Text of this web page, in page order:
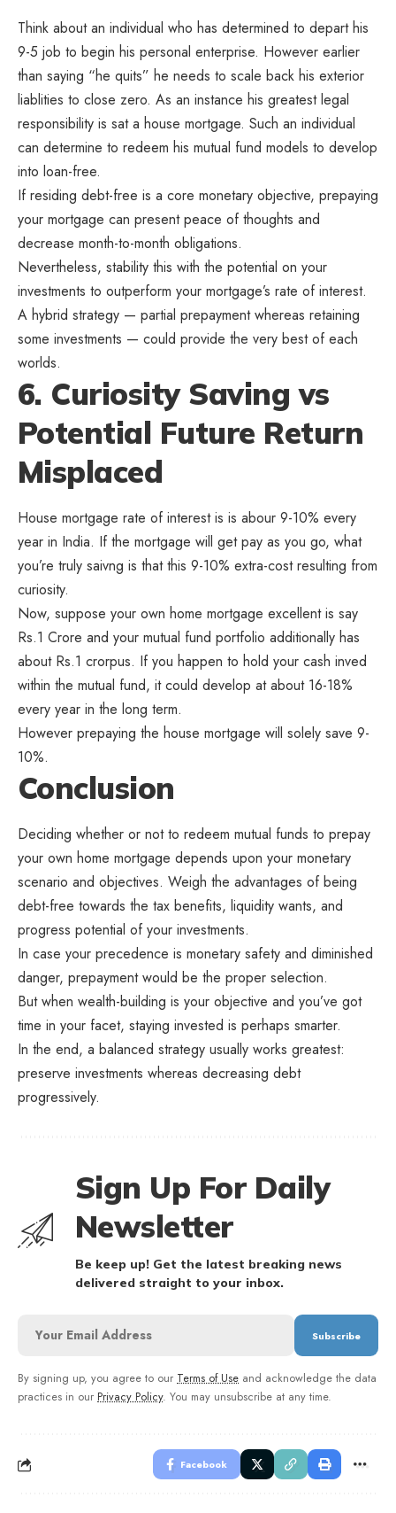
Think about an individual who has determined to depart his
9-5 job to begin his personal enterprise. However earlier
than saying “he quits” he needs to scale back his exterior
liablities to close zero. As an instance his greatest legal
responsibility is sat a house mortgage. Such an individual
can determine to redeem his mutual fund models to develop
into loan-free.
If residing debt-free is a core monetary objective, prepaying
your mortgage can present peace of thoughts and
decrease month-to-month obligations.
Nevertheless, stability this with the potential on your
investments to outperform your mortgage’s rate of interest.
A hybrid strategy — partial prepayment whereas retaining
some investments — could provide the very best of each
worlds.
6. Curiosity Saving vs
Potential Future Return
Misplaced
House mortgage rate of interest is is abour 9-10% every
year in India. If the mortgage will get pay as you go, what
you’re truly saivng is that this 9-10% extra-cost resulting from
curiosity.
Now, suppose your own home mortgage excellent is say
Rs.1 Crore and your mutual fund portfolio additionally has
about Rs.1 crorpus. If you happen to hold your cash inved
within the mutual fund, it could develop at about 16-18%
every year in the long term.
However prepaying the house mortgage will solely save 9-
10%.
Conclusion
Deciding whether or not to redeem mutual funds to prepay
your own home mortgage depends upon your monetary
scenario and objectives. Weigh the advantages of being
debt-free towards the tax benefits, liquidity wants, and
progress potential of your investments.
In case your precedence is monetary safety and diminished
danger, prepayment would be the proper selection.
But when wealth-building is your objective and you’ve got
time in your facet, staying invested is perhaps smarter.
In the end, a balanced strategy usually works greatest:
preserve investments whereas decreasing debt
progressively.
Sign Up For Daily
Newsletter
Be keep up! Get the latest breaking news
delivered straight to your inbox.
By signing up, you agree to our Terms of Use and acknowledge the data
practices in our Privacy Policy. You may unsubscribe at any time.
Facebook